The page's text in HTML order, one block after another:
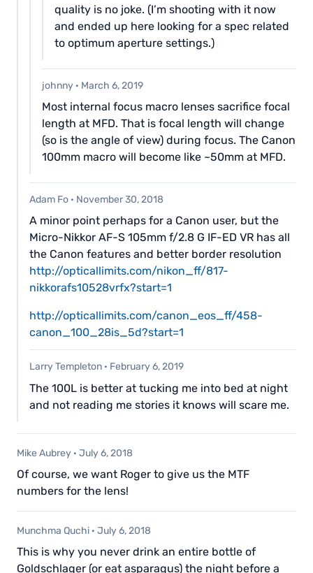
quality is no joke. (I’m shooting with it now
and ended up here looking for a spec related
to optimum aperture settings.)
johnny · March 6, 2019
Most internal focus macro lenses sacrifice focal
length at MFD. That is focal length will change
(so is the angle of view) during focus. The Canon
100mm macro will become like ~50mm at MFD.
Adam Fo · November 30, 2018
A minor point perhaps for a Canon user, but the
Micro-Nikkor AF-S 105mm f/2.8 G IF-ED VR has all
the Canon features and better border resolution
http://opticallimits.com/nikon_ff/817-
nikkorafs10528vrfx?start=1
http://opticallimits.com/canon_eos_ff/458-
canon_100_28is_5d?start=1
Larry Templeton · February 6, 2019
The 100L is better at tucking me into bed at night
and not reading me stories it knows will scare me.
Mike Aubrey · July 6, 2018
Of course, we want Roger to give us the MTF
numbers for the lens!
Munchma Quchi · July 6, 2018
This is why you never drink an entire bottle of
Goldschlager (or eat asparagus) the night before a